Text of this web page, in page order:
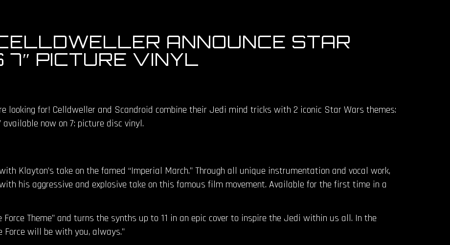
ANNOUNCE STAR
PICTURE VINYL
looking for! Celldweller and Scandroid combine their Jedi mind tricks with 2 iconic Star Wars themes:
available now on 7: picture disc vinyl.
Klayton’s take on the famed “Imperial March.” Through all unique instrumentation and vocal work,
his aggressive and explosive take on this famous film movement. Available for the first time in a
Theme” and turns the synths up to 11 in an epic cover to inspire the Jedi within us all. In the
Force will be with you, always.”